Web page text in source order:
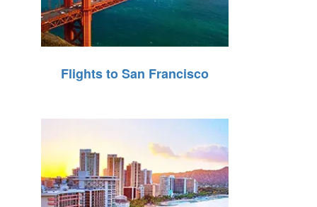
Flights to San Francisco